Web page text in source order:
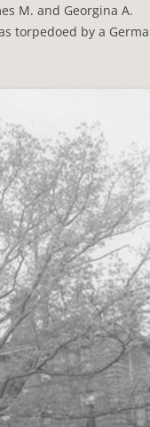
M. and Georgina A.
torpedoed by a